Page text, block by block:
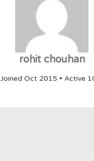
rohit chouhan
Joined Oct 2015 • Active